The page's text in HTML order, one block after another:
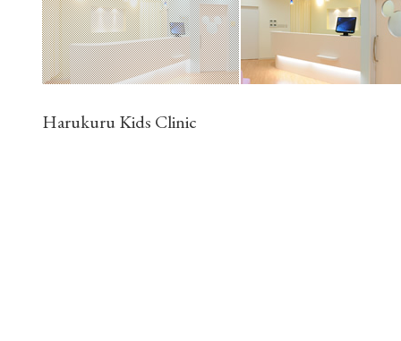
Harukuru Kids Clinic